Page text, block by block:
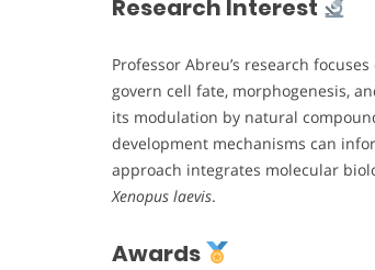
Research Interest
Professor Abreu’s research
govern cell fate, morphogenesis,
its modulation by natural
development mechanisms can
approach integrates molecular
Xenopus laevis.
Awards